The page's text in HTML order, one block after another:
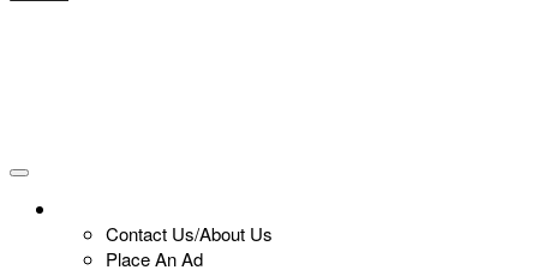
Contact Us/About Us
Place An Ad